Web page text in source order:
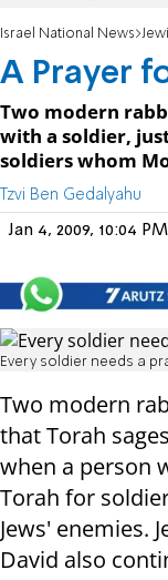
Israel National News
A Prayer
Two modern
with a soldier,
soldiers whom
Tzvi Ben Gedalyahu
Jan 4, 2009, 10:04
Every soldier needs a
Two modern
that Torah
when a person
Torah for
Jews' enemies.
David also